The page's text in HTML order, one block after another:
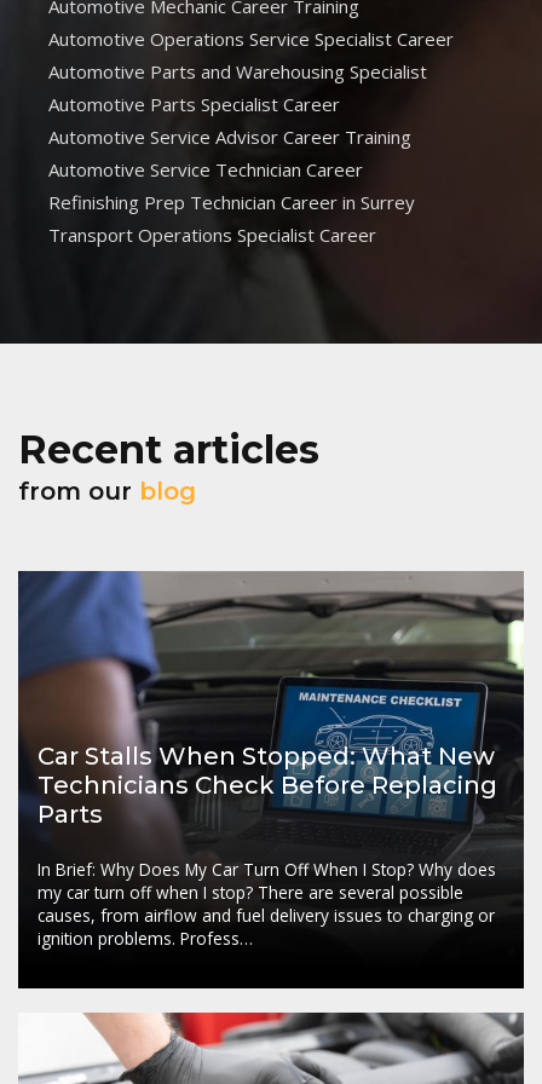
Automotive Mechanic Career Training
Automotive Operations Service Specialist Career
Automotive Parts and Warehousing Specialist
Automotive Parts Specialist Career
Automotive Service Advisor Career Training
Automotive Service Technician Career
Refinishing Prep Technician Career in Surrey
Transport Operations Specialist Career
Recent articles
from our blog
Car Stalls When Stopped: What New
Technicians Check Before Replacing
Parts
In Brief: Why Does My Car Turn Off When I Stop? Why does
my car turn off when I stop? There are several possible
causes, from airflow and fuel delivery issues to charging or
ignition problems. Profess…